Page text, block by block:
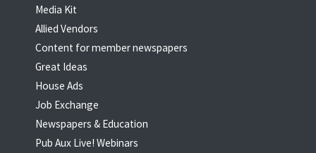
Media Kit
Allied Vendors
Content for member newspapers
Great Ideas
House Ads
Job Exchange
Newspapers & Education
Pub Aux Live! Webinars